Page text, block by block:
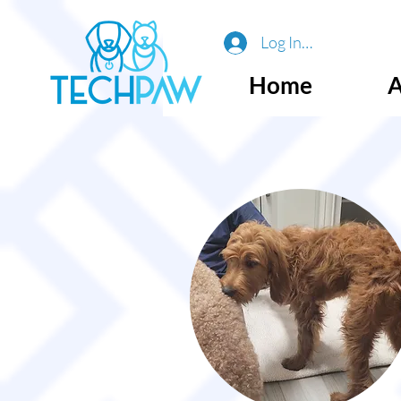
Log In or Sign Up
Home